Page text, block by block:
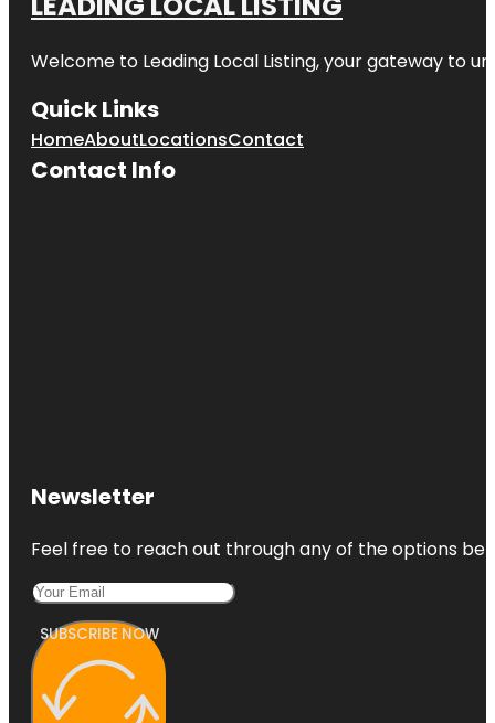
Welcome to Leading Local Listing, your gateway to
Quick Links
HomeAboutLocationsContact
Contact Info
Newsletter
Feel free to reach out through any of the options
SUBSCRIBE NOW